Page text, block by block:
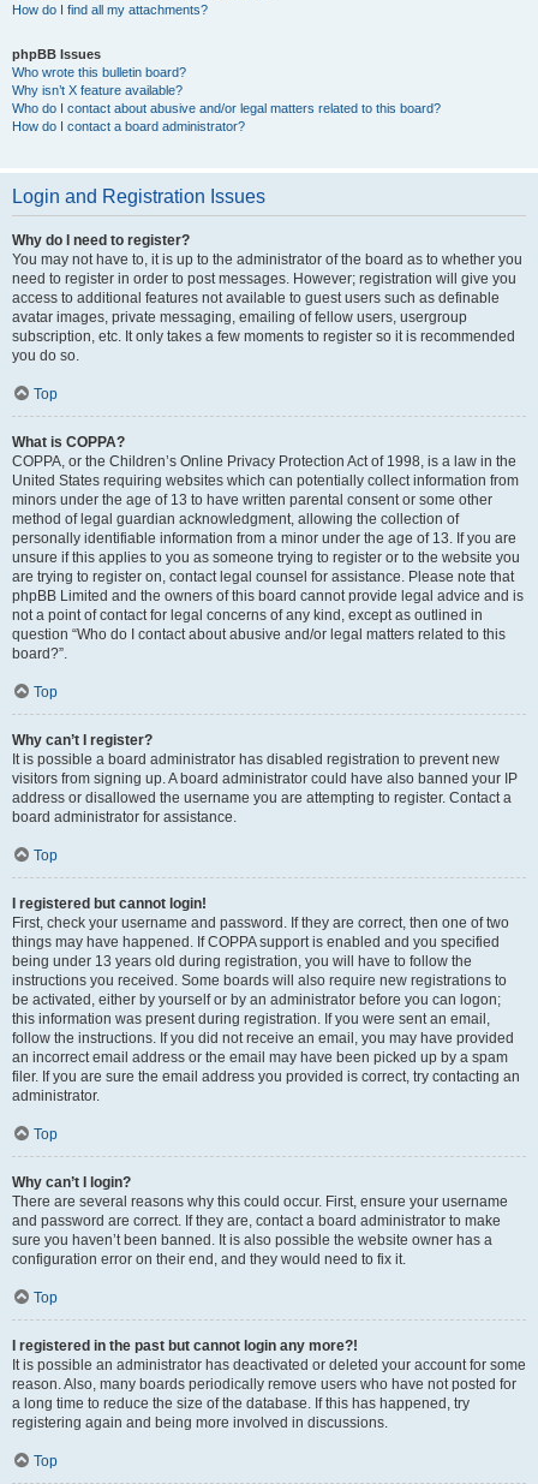
How do I find all my attachments?
phpBB Issues
Who wrote this bulletin board?
Why isn’t X feature available?
Who do I contact about abusive and/or legal matters related to this board?
How do I contact a board administrator?
Login and Registration Issues
Why do I need to register?
You may not have to, it is up to the administrator of the board as to whether you
need to register in order to post messages. However; registration will give you
access to additional features not available to guest users such as definable
avatar images, private messaging, emailing of fellow users, usergroup
subscription, etc. It only takes a few moments to register so it is recommended
you do so.
Top
What is COPPA?
COPPA, or the Children’s Online Privacy Protection Act of 1998, is a law in the
United States requiring websites which can potentially collect information from
minors under the age of 13 to have written parental consent or some other
method of legal guardian acknowledgment, allowing the collection of
personally identifiable information from a minor under the age of 13. If you are
unsure if this applies to you as someone trying to register or to the website you
are trying to register on, contact legal counsel for assistance. Please note that
phpBB Limited and the owners of this board cannot provide legal advice and is
not a point of contact for legal concerns of any kind, except as outlined in
question “Who do I contact about abusive and/or legal matters related to this
board?”.
Top
Why can’t I register?
It is possible a board administrator has disabled registration to prevent new
visitors from signing up. A board administrator could have also banned your IP
address or disallowed the username you are attempting to register. Contact a
board administrator for assistance.
Top
I registered but cannot login!
First, check your username and password. If they are correct, then one of two
things may have happened. If COPPA support is enabled and you specified
being under 13 years old during registration, you will have to follow the
instructions you received. Some boards will also require new registrations to
be activated, either by yourself or by an administrator before you can logon;
this information was present during registration. If you were sent an email,
follow the instructions. If you did not receive an email, you may have provided
an incorrect email address or the email may have been picked up by a spam
filer. If you are sure the email address you provided is correct, try contacting an
administrator.
Top
Why can’t I login?
There are several reasons why this could occur. First, ensure your username
and password are correct. If they are, contact a board administrator to make
sure you haven’t been banned. It is also possible the website owner has a
configuration error on their end, and they would need to fix it.
Top
I registered in the past but cannot login any more?!
It is possible an administrator has deactivated or deleted your account for some
reason. Also, many boards periodically remove users who have not posted for
a long time to reduce the size of the database. If this has happened, try
registering again and being more involved in discussions.
Top